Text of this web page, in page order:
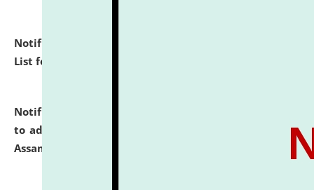
Notification dated: July 29, 2026,
List for the Academic Year 2026-27.
Notification dated: July 28, 2026,
to admission against the vacant P.G. seats at NLUJA,
Assam.